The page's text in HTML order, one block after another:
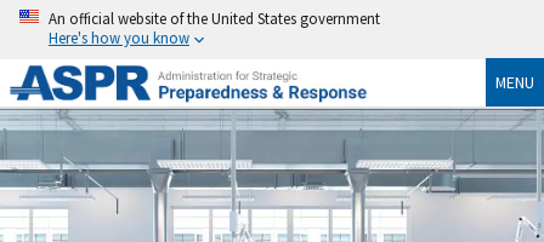
An official website of the United States government
Here's how you know
MENU